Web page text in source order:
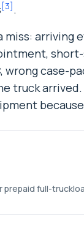
[3] .
miss: arriving
wrong case-
truck
prepaid full-